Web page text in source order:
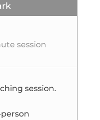
session
session.